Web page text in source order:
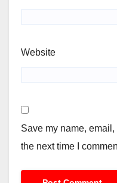
Website
Save my name,
the next time I